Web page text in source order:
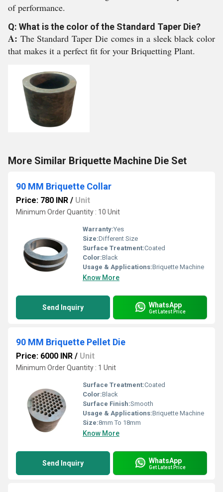
of performance.
Q: What is the color of the Standard Taper Die?
A: The Standard Taper Die comes in a sleek black color
that makes it a perfect fit for your Briquetting Plant.
More Similar Briquette Machine Die Set
90 MM Briquette Collar
Price: 780 INR / Unit
Minimum Order Quantity : 10 Unit
Warranty:Yes
Size:Different Size
Surface Treatment:Coated
Color:Black
Usage & Applications:Briquette Machine
Know More
Send Inquiry WhatsApp
Get Latest Price
90 MM Briquette Pellet Die
Price: 6000 INR / Unit
Minimum Order Quantity : 1 Unit
Surface Treatment:Coated
Color:Black
Surface Finish:Smooth
Usage & Applications:Briquette Machine
Size:8mm To 18mm
Know More
Send Inquiry WhatsApp
Get Latest Price